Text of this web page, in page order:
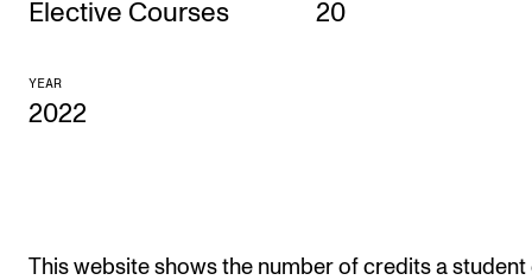
Planning and Carry out Concerts and Events
Borrow Equipment
Elective Courses 20
YEAR
2022
This website shows the number of credits a student